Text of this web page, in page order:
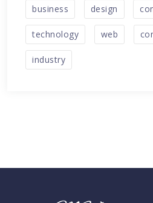
business design
technology web
industry